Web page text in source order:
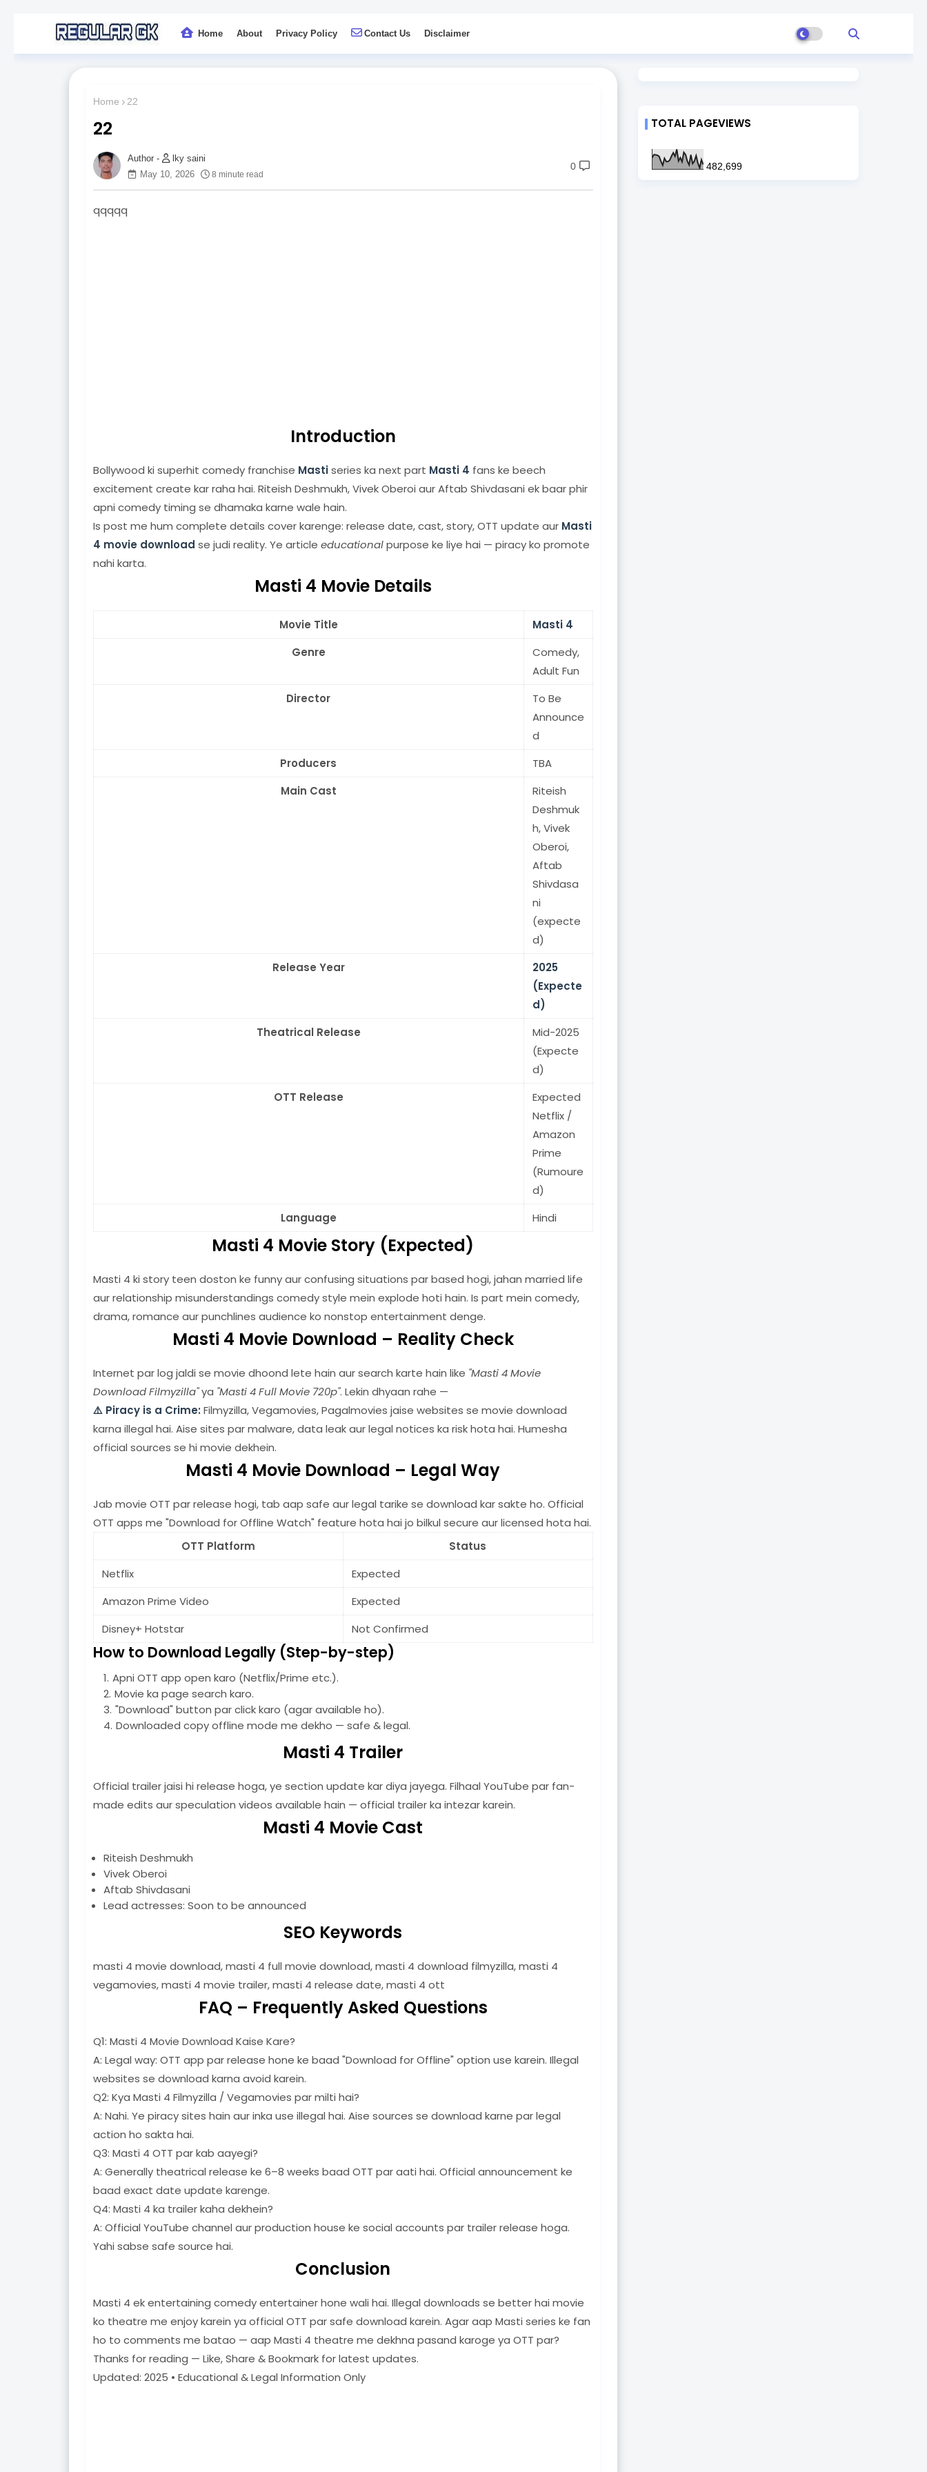
Home About Privacy Policy Contact Us Disclaimer
Home 22
22
lky saini
May 10, 2026
8 minute read
0
qqqqq
Introduction
Bollywood ki superhit comedy franchise Mastiseries ka next part Masti 4 fans ke beech
excitement create kar raha hai. Riteish Deshmukh, Vivek Oberoi aur Aftab Shivdasani ek baar phir
apni comedy timing se dhamaka karne wale hain.
Is post me hum complete details cover karenge: release date, cast, story, OTT update aur Masti
4 movie download se judi reality. Ye article educationalpurpose ke liye hai — piracy ko promote
nahi karta.
Masti 4 Movie Details
Movie Title
Masti 4
Genre
Comedy,
Adult Fun
Director
To Be
Announce
d
Producers
TBA
Main Cast
Riteish
Deshmuk
h, Vivek
Oberoi,
Aftab
Shivdasa
ni
(expecte
d)
Release Year
2025
(Expecte
d)
Theatrical Release
Mid-2025
(Expecte
d)
OTT Release
Expected
Netflix /
Amazon
Prime
(Rumoure
d)
Language
Hindi
Masti 4 Movie Story (Expected)
Masti 4 ki story teen doston ke funny aur confusing situations par based hogi, jahan married life
aur relationship misunderstandings comedy style mein explode hoti hain. Is part mein comedy,
drama, romance aur punchlines audience ko nonstop entertainment denge.
Masti 4 Movie Download – Reality Check
Internet par log jaldi se movie dhoond lete hain aur search karte hain like "Masti 4 Movie
Download Filmyzilla"ya "Masti 4 Full Movie 720p". Lekin dhyaan rahe —
⚠️ Piracy is a Crime: Filmyzilla, Vegamovies, Pagalmovies jaise websites se movie download
karna illegal hai. Aise sites par malware, data leak aur legal notices ka risk hota hai. Humesha
official sources se hi movie dekhein.
Masti 4 Movie Download – Legal Way
Jab movie OTT par release hogi, tab aap safe aur legal tarike se download kar sakte ho. Official
OTT apps me "Download for Offline Watch" feature hota hai jo bilkul secure aur licensed hota hai.
OTT Platform
Status
Netflix
Expected
Amazon Prime Video
Expected
Disney+ Hotstar
Not Confirmed
How to Download Legally (Step-by-step)
Apni OTT app open karo (Netflix/Prime etc.).
Movie ka page search karo.
"Download" button par click karo (agar available ho).
Downloaded copy offline mode me dekho — safe & legal.
Masti 4 Trailer
Official trailer jaisi hi release hoga, ye section update kar diya jayega. Filhaal YouTube par fan-
made edits aur speculation videos available hain — official trailer ka intezar karein.
Masti 4 Movie Cast
Riteish Deshmukh
Vivek Oberoi
Aftab Shivdasani
Lead actresses: Soon to be announced
SEO Keywords
masti 4 movie download, masti 4 full movie download, masti 4 download filmyzilla, masti 4
vegamovies, masti 4 movie trailer, masti 4 release date, masti 4 ott
FAQ – Frequently Asked Questions
Q1: Masti 4 Movie Download Kaise Kare?
A: Legal way: OTT app par release hone ke baad "Download for Offline" option use karein. Illegal
websites se download karna avoid karein.
Q2: Kya Masti 4 Filmyzilla / Vegamovies par milti hai?
A: Nahi. Ye piracy sites hain aur inka use illegal hai. Aise sources se download karne par legal
action ho sakta hai.
Q3: Masti 4 OTT par kab aayegi?
A: Generally theatrical release ke 6–8 weeks baad OTT par aati hai. Official announcement ke
baad exact date update karenge.
Q4: Masti 4 ka trailer kaha dekhein?
A: Official YouTube channel aur production house ke social accounts par trailer release hoga.
Yahi sabse safe source hai.
Conclusion
Masti 4 ek entertaining comedy entertainer hone wali hai. Illegal downloads se better hai movie
ko theatre me enjoy karein ya official OTT par safe download karein. Agar aap Masti series ke fan
ho to comments me batao — aap Masti 4 theatre me dekhna pasand karoge ya OTT par?
Thanks for reading — Like, Share & Bookmark for latest updates.
Updated: 2025 • Educational & Legal Information Only
TOTAL PAGEVIEWS
482,699